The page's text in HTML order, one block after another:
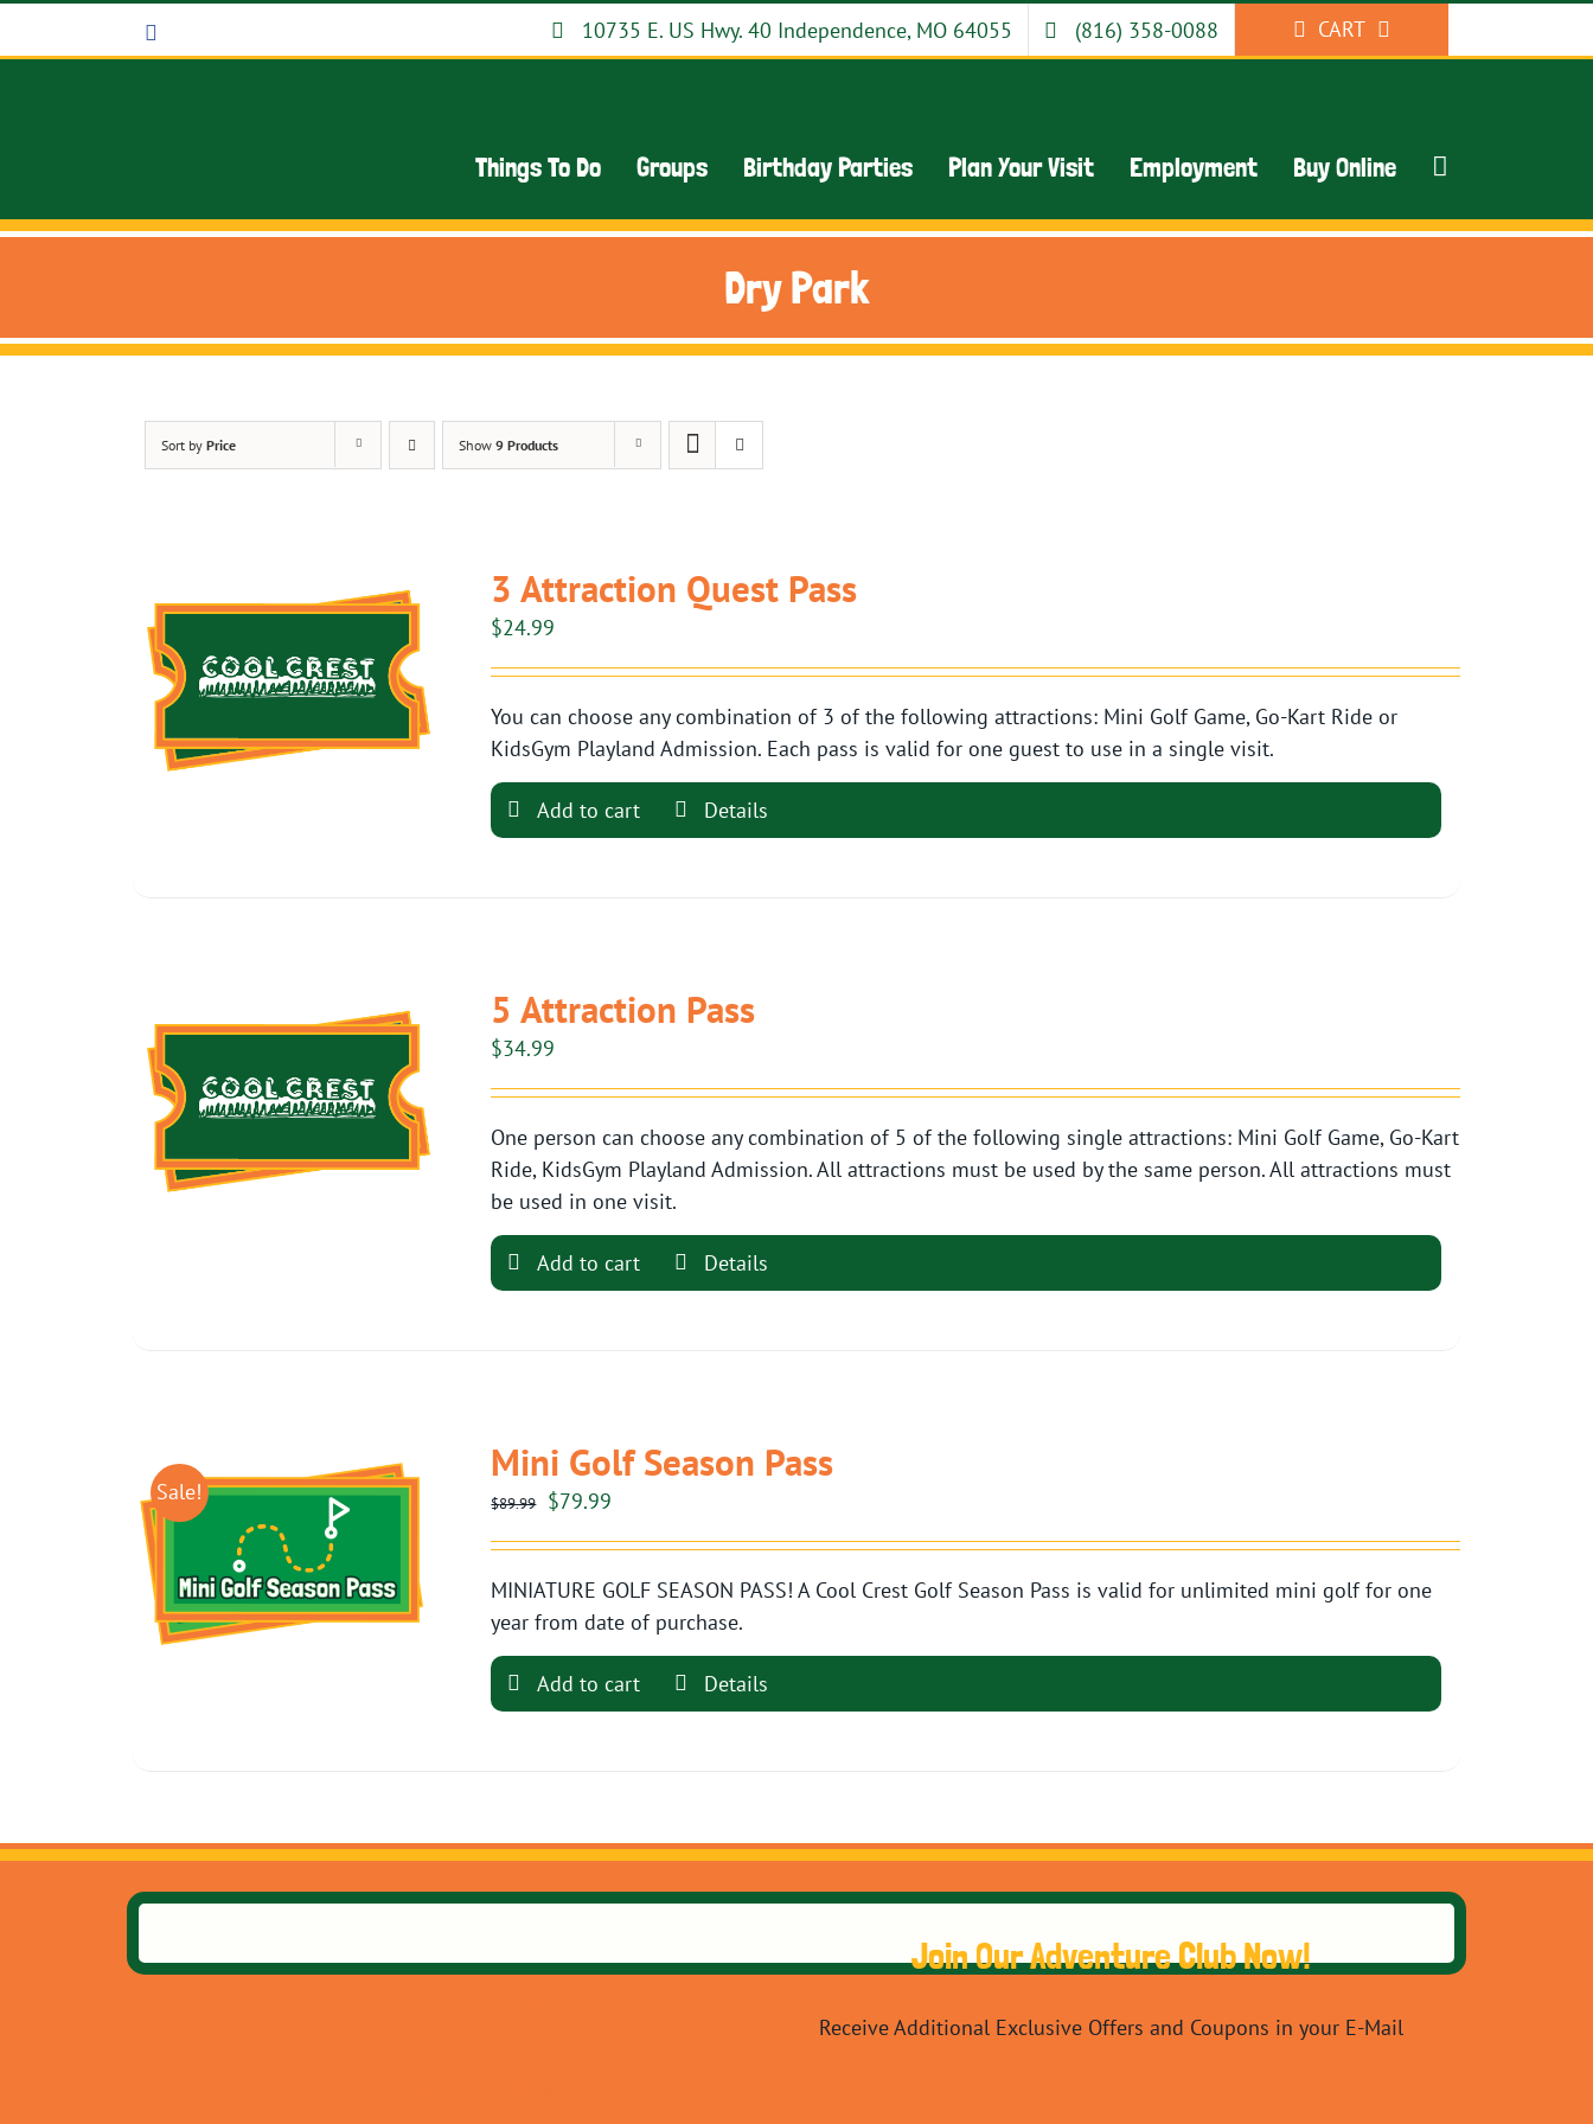
10735 E. US Hwy. 40 Independence, MO 64055 (816) 358-0088 CART
Things To Do Groups Birthday Parties Plan Your Visit Employment Buy Online
Dry Park
Sort by Price Show 9 Products
3 Attraction Quest Pass
$24.99
You can choose any combination of 3 of the following attractions: Mini Golf Game, Go-Kart Ride or
KidsGym Playland Admission. Each pass is valid for one guest to use in a single visit.
Add to cart Details
5 Attraction Pass
$34.99
One person can choose any combination of 5 of the following single attractions: Mini Golf Game, Go-Kart
Ride, KidsGym Playland Admission. All attractions must be used by the same person. All attractions must
be used in one visit.
Add to cart Details
Sale!
Mini Golf Season Pass
$89.99
Original
$89.99.
$79.99
$79.99.
MINIATURE GOLF SEASON PASS! A Cool Crest Golf Season Pass is valid for unlimited mini golf for one
year from date of purchase.
Add to cart Details
Join Our Adventure Club Now!
Receive Additional Exclusive Offers and Coupons in your E-Mail